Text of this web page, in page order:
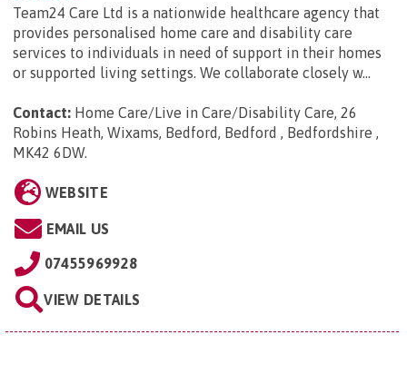
Team24 Care Ltd is a nationwide healthcare agency that
provides personalised home care and disability care
services to individuals in need of support in their homes
or supported living settings. We collaborate closely w...
Contact: Home Care/Live in Care/Disability Care, 26
Robins Heath, Wixams, Bedford, Bedford , Bedfordshire ,
MK42 6DW.
WEBSITE
EMAIL US
07455969928
VIEW DETAILS